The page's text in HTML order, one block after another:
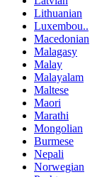
Lithuanian
Luxembou..
Macedonian
Malagasy
Malay
Malayalam
Maltese
Maori
Marathi
Mongolian
Burmese
Nepali
Norwegian